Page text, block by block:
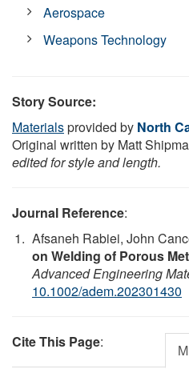
Aerospace
Weapons Technology
Story Source:
Materialsprovided by North
Original written by Matt
edited for style and length.
Journal Reference:
Afsaneh Rabiei, John
on Welding of Porous
Advanced Engineering
10.1002/adem.202301430
Cite This Page: